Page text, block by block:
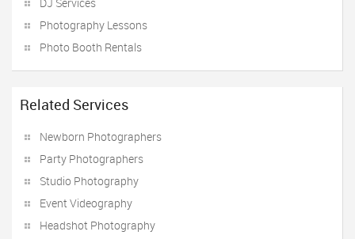
Photography Lessons
Photo Booth Rentals
Related Services
Newborn Photographers
Party Photographers
Studio Photography
Event Videography
Headshot Photography